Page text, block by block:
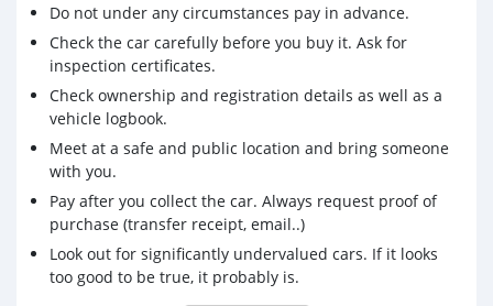
Do not under any circumstances pay in advance.
Check the car carefully before you buy it. Ask for
inspection certificates.
Check ownership and registration details as well as a
vehicle logbook.
Meet at a safe and public location and bring someone
with you.
Pay after you collect the car. Always request proof of
purchase (transfer receipt, email..)
Look out for significantly undervalued cars. If it looks
too good to be true, it probably is.